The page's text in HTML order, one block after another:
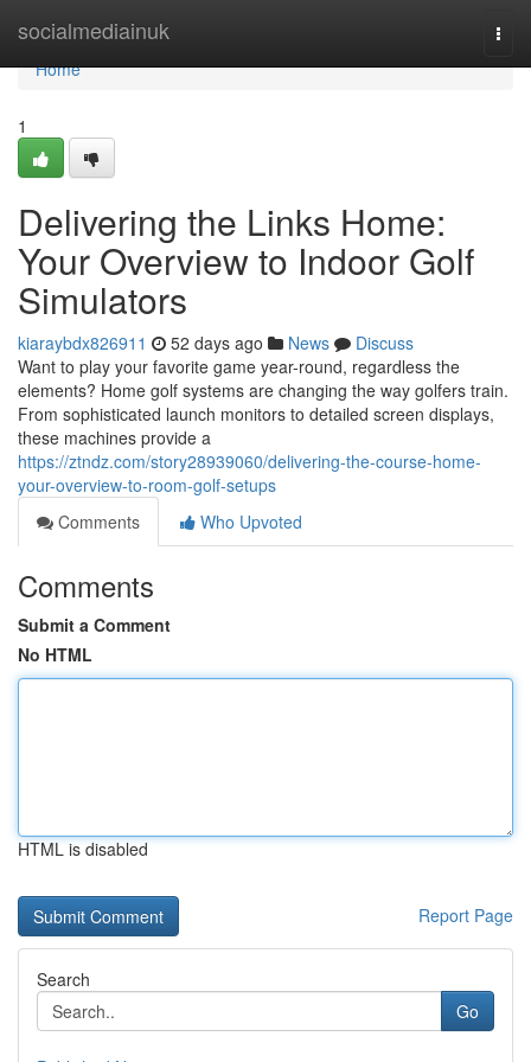
socialmediainuk
Home
Home
1
Delivering the Links Home:
Your Overview to Indoor Golf
Simulators
kiaraybdx826911 52 days ago News
Discuss
Want to play your favorite game year-round, regardless the
elements? Home golf systems are changing the way golfers train.
From sophisticated launch monitors to detailed screen displays,
these machines provide a
https://ztndz.com/story28939060/delivering-the-course-home-
your-overview-to-room-golf-setups
Comments
Who Upvoted
Comments
Submit a Comment
No HTML
HTML is disabled
Report Page
Search
Go